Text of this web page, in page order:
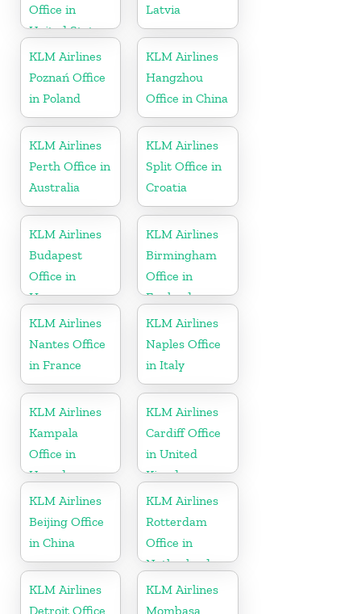
Office in
United States
Latvia
KLM Airlines
Poznań Office
in Poland
KLM Airlines
Hangzhou
Office in China
KLM Airlines
Perth Office in
Australia
KLM Airlines
Split Office in
Croatia
KLM Airlines
Budapest
Office in
Hungary
KLM Airlines
Birmingham
Office in
England
KLM Airlines
Nantes Office
in France
KLM Airlines
Naples Office
in Italy
KLM Airlines
Kampala
Office in
Uganda
KLM Airlines
Cardiff Office
in United
Kingdom
KLM Airlines
Beijing Office
in China
KLM Airlines
Rotterdam
Office in
Netherlands
KLM Airlines
Detroit Office
KLM Airlines
Mombasa